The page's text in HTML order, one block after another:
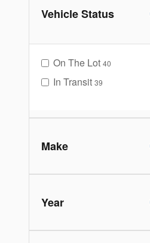
Vehicle Status
On The Lot 40
In Transit 39
Make
Year